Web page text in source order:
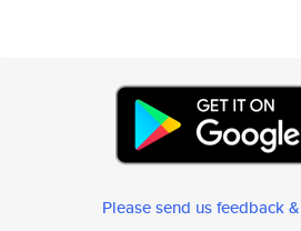
Please send us feedback